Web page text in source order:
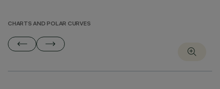
CHARTS AND POLAR CURVES